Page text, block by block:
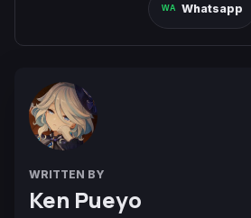
Whatsapp
WRITTEN BY
Ken Pueyo